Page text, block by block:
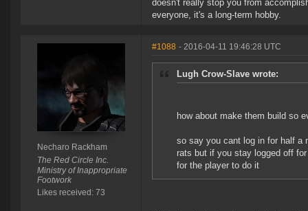
doesn't really stop you from
everyone, it's a long-term hobby.
Necharo Rackham
The Red Circle Inc.
Ministry of Inappropriate
Footwork
Likes received: 73
#1088 - 2016-04-11 19:46:28 UTC
Lugh Crow-Slave wrote:
how about make them build so
so say you cant log in for half a
rats but if you stay logged off
for the player to do it